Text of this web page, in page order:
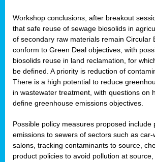
Workshop conclusions, after breakout
that safe reuse of sewage biosolids in
of secondary raw materials remain Circular
conform to Green Deal objectives, with
biosolids reuse in land reclamation, for
be defined. A priority is reduction of
There is a high potential to reduce
in wastewater treatment, with questions on
define greenhouse emissions objectives.
Possible policy measures proposed include
emissions to sewers of sectors such as
salons, tracking contaminants to source,
product policies to avoid pollution at